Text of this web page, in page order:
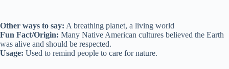
Other ways to say: A breathing planet, a living world
Fun Fact/Origin: Many Native American cultures believed the Earth
was alive and should be respected.
Usage: Used to remind people to care for nature.